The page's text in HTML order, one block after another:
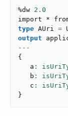
%dw 2.0
import *
type AUri =
output
---
{
   a
:
   b
:
   c
:
}